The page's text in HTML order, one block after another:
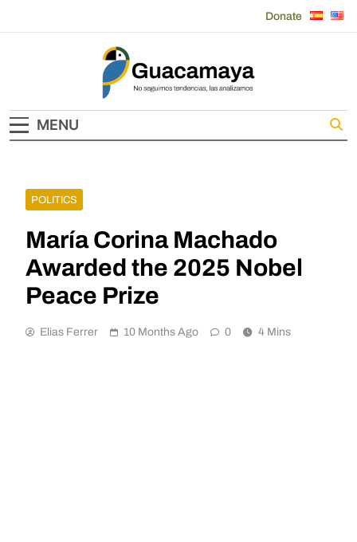
Donate
Guacamaya
MENU
POLITICS
María Corina Machado
Awarded the 2025 Nobel
Peace Prize
Elias Ferrer 10 Months Ago 0 4 Mins